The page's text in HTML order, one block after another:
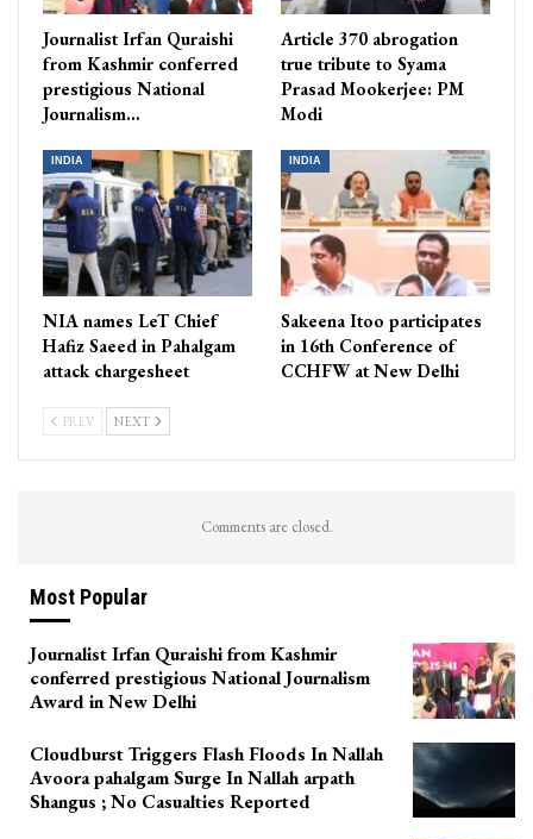
Journalist Irfan Quraishi
from Kashmir conferred
prestigious National
Journalism…
Article 370 abrogation
true tribute to Syama
Prasad Mookerjee: PM
Modi
INDIA
NIA names LeT Chief
Hafiz Saeed in Pahalgam
attack chargesheet
INDIA
Sakeena Itoo participates
in 16th Conference of
CCHFW at New Delhi
PREV NEXT
Comments are closed.
Most Popular
Journalist Irfan Quraishi from Kashmir
conferred prestigious National Journalism
Award in New Delhi
Cloudburst Triggers Flash Floods In Nallah
Avoora pahalgam Surge In Nallah arpath
Shangus ; No Casualties Reported